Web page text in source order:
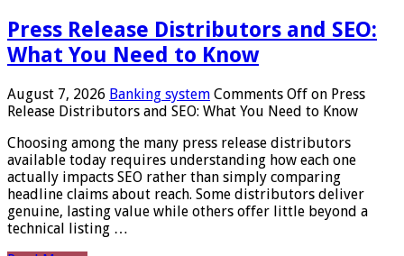
Press Release Distributors and SEO:
What You Need to Know
August 7, 2026 Banking system Comments Off on Press
Release Distributors and SEO: What You Need to Know
Choosing among the many press release distributors
available today requires understanding how each one
actually impacts SEO rather than simply comparing
headline claims about reach. Some distributors deliver
genuine, lasting value while others offer little beyond a
technical listing …